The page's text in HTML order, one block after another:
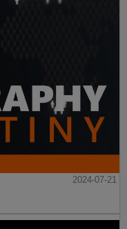
2024-07-21